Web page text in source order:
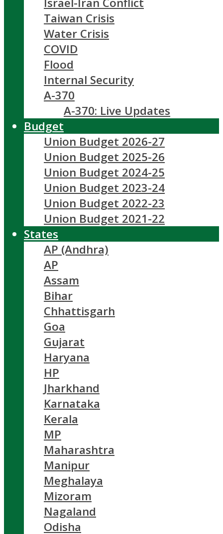
Taiwan Crisis
Water Crisis
COVID
Flood
Internal Security
A-370
A-370: Live Updates
Budget
Union Budget 2026-27
Union Budget 2025-26
Union Budget 2024-25
Union Budget 2023-24
Union Budget 2022-23
Union Budget 2021-22
States
AP (Andhra)
AP
Assam
Bihar
Chhattisgarh
Goa
Gujarat
Haryana
HP
Jharkhand
Karnataka
Kerala
MP
Maharashtra
Manipur
Meghalaya
Mizoram
Nagaland
Odisha